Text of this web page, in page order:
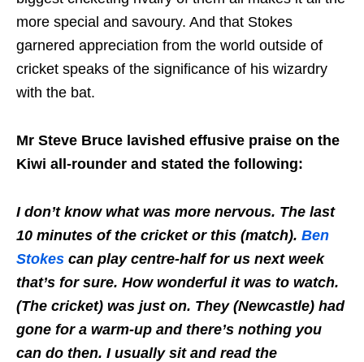
more special and savoury. And that Stokes
garnered appreciation from the world outside of
cricket speaks of the significance of his wizardry
with the bat.
Mr Steve Bruce lavished effusive praise on the
Kiwi all-rounder and stated the following:
I don’t know what was more nervous. The last
10 minutes of the cricket or this (match). Ben
Stokes can play centre-half for us next week
that’s for sure. How wonderful it was to watch.
(The cricket) was just on. They (Newcastle) had
gone for a warm-up and there’s nothing you
can do then. I usually sit and read the